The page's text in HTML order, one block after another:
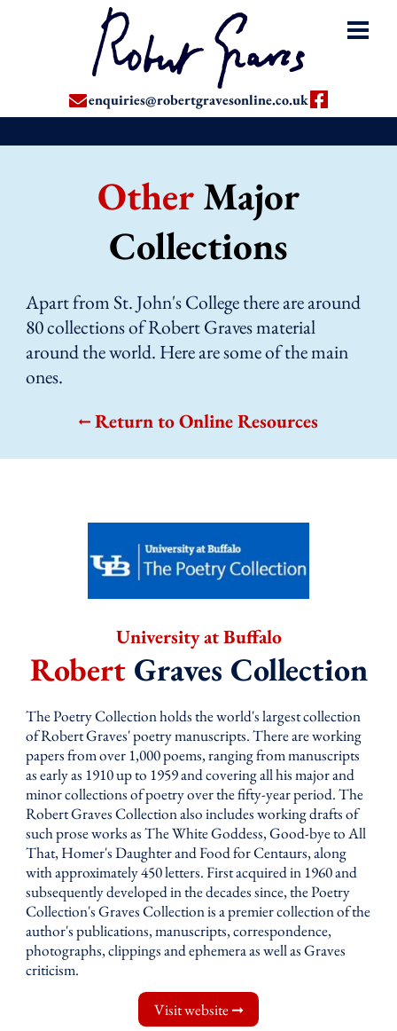
enquiries@robertgravesonline.co.uk
OtherMajor
Collections
Apart from St. John's College there are around
80 collections of Robert Graves material
around the world. Here are some of the main
ones.
Return to Online Resources
University at Buffalo
Robert Graves Collection
The Poetry Collection holds the world's largest collection
of Robert Graves' poetry manuscripts. There are working
papers from over 1,000 poems, ranging from manuscripts
as early as 1910 up to 1959 and covering all his major and
minor collections of poetry over the fifty-year period. The
Robert Graves Collection also includes working drafts of
such prose works as The White Goddess, Good-bye to All
That, Homer's Daughter and Food for Centaurs, along
with approximately 450 letters. First acquired in 1960 and
subsequently developed in the decades since, the Poetry
Collection's Graves Collection is a premier collection of the
author's publications, manuscripts, correspondence,
photographs, clippings and ephemera as well as Graves
criticism.
Visit website ➞